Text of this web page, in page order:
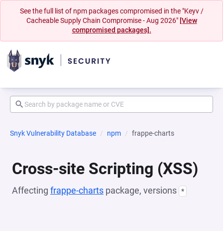
See the full list of npm packages compromised in the "Keyv /
Cacheable Supply Chain Compromise - Aug 2026" [View
compromised packages].
Snyk Vulnerability Database npm frappe-charts
Cross-site Scripting (XSS)
Affecting frappe-charts package, versions *